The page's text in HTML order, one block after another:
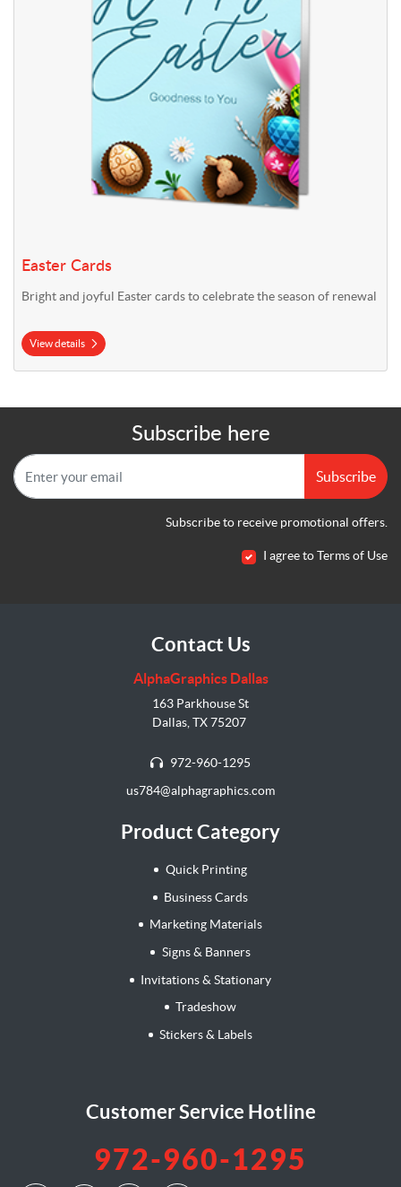
Easter Cards
Bright and joyful Easter cards to celebrate the season of renewal
View details
Subscribe here
Subscribe
Subscribe to receive promotional offers.
I agree to Terms of Use
Contact Us
AlphaGraphics Dallas
163 Parkhouse St
Dallas, TX 75207
972-960-1295
us784@alphagraphics.com
Product Category
Quick Printing
Business Cards
Marketing Materials
Signs & Banners
Invitations & Stationary
Tradeshow
Stickers & Labels
Customer Service Hotline
972-960-1295